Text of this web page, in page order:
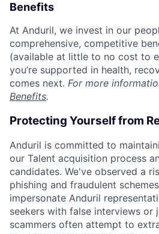
Benefits
At Anduril, we invest in our
comprehensive, competitive
(available at little to no cost to
you’re supported in health,
comes next. For more
Benefits.
Protecting Yourself from
Anduril is committed to
our Talent acquisition process
candidates. We've observed a
phishing and fraudulent
impersonate Anduril
seekers with false interviews or
scammers often attempt to